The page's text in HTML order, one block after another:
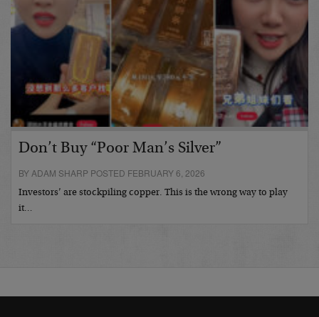
Don’t Buy “Poor Man’s Silver”
BY ADAM SHARP POSTED FEBRUARY 6, 2026
Investors’ are stockpiling copper. This is the wrong way to play
it…